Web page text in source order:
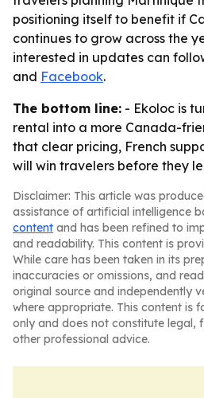
positioning itself to benefit if
continues to grow across the
interested in updates can
and Facebook.
The bottom line: - Ekoloc is
rental into a more Canada-
that clear pricing, French
will win travelers before they
Disclaimer: This article was
assistance of artificial intelligence
content and has been refined to
and readability. This content is
While care has been taken in its
inaccuracies or omissions, and
original source and independently
where appropriate. This content is
only and does not constitute legal,
other professional advice.